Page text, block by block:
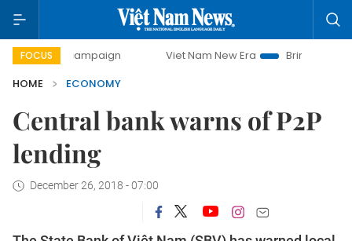
FOCUS
campaign Viet Nam New Era
Bringing Resolutions to
HOME
ECONOMY
Central bank warns of P2P
lending
December 26, 2018 - 07:00